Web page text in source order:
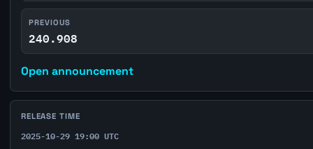
PREVIOUS
240.908
Open announcement
RELEASE TIME
2025-10-29 19:00 UTC